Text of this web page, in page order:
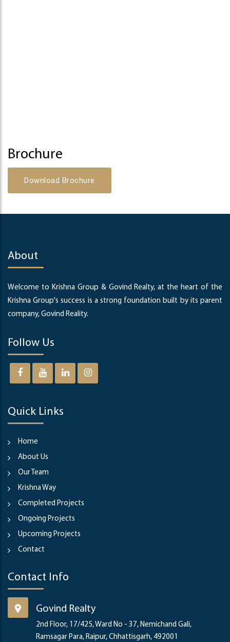
Brochure
Download Brochure
About
Welcome to Krishna Group & Govind Realty, at the heart of the
Krishna Group's success is a strong foundation built by its parent
company, Govind Reality.
Follow Us
Quick Links
Home
About Us
Our Team
Krishna Way
Completed Projects
Ongoing Projects
Upcoming Projects
Contact
Contact Info
Govind Realty
2nd Floor, 17/425, Ward No - 37, Nemichand Gali,
Ramsagar Para, Raipur, Chhattisgarh, 492001